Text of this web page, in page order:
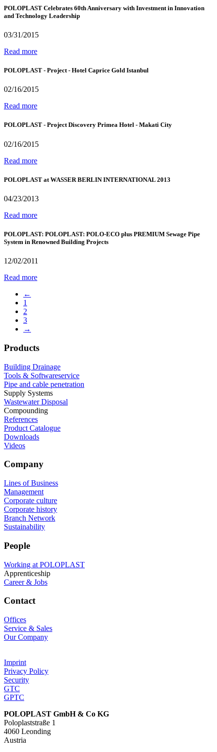
POLOPLAST Celebrates 60th Anniversary with Investment in Innovation
and Technology Leadership
03/31/2015
Read more
POLOPLAST - Project - Hotel Caprice Gold Istanbul
02/16/2015
Read more
POLOPLAST - Project Discovery Primea Hotel - Makati City
02/16/2015
Read more
POLOPLAST at WASSER BERLIN INTERNATIONAL 2013
04/23/2013
Read more
POLOPLAST: POLOPLAST: POLO-ECO plus PREMIUM Sewage Pipe
System in Renowned Building Projects
12/02/2011
Read more
←
1
2
3
→
Products
Building Drainage
Tools & Softwareservice
Pipe and cable penetration
Supply Systems
Wastewater Disposal
Compounding
References
Product Catalogue
Downloads
Videos
Company
Lines of Business
Management
Corporate culture
Corporate history
Branch Network
Sustainability
People
Working at POLOPLAST
Apprenticeship
Career & Jobs
Contact
Offices
Service & Sales
Our Company
Imprint
Privacy Policy
Security
GTC
GPTC
POLOPLAST GmbH & Co KG
Poloplaststraße 1
4060 Leonding
Austria